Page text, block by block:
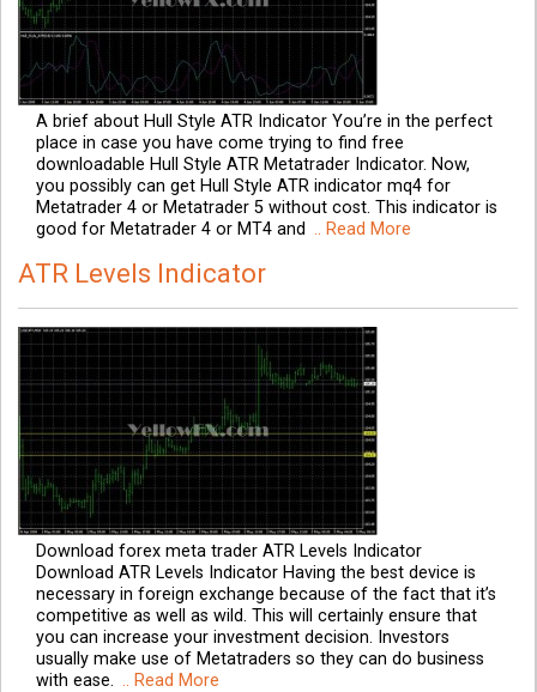
A brief about Hull Style ATR Indicator You’re in the perfect
place in case you have come trying to find free
downloadable Hull Style ATR Metatrader Indicator. Now,
you possibly can get Hull Style ATR indicator mq4 for
Metatrader 4 or Metatrader 5 without cost. This indicator is
good for Metatrader 4 or MT4 and .. Read More
ATR Levels Indicator
Download forex meta trader ATR Levels Indicator
Download ATR Levels Indicator Having the best device is
necessary in foreign exchange because of the fact that it’s
competitive as well as wild. This will certainly ensure that
you can increase your investment decision. Investors
usually make use of Metatraders so they can do business
with ease. .. Read More